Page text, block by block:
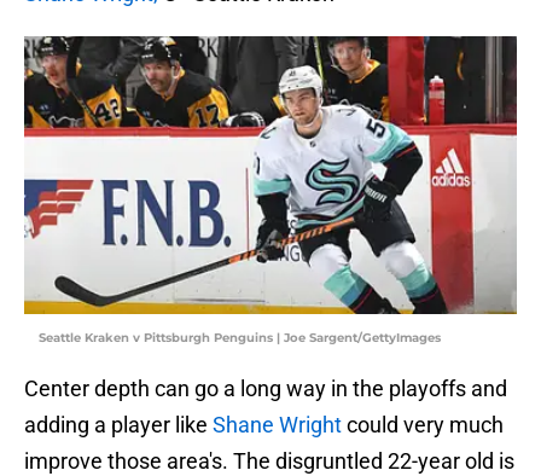
Seattle Kraken v Pittsburgh Penguins | Joe Sargent/GettyImages
Center depth can go a long way in the playoffs and
adding a player like Shane Wrightcould very much
improve those area's. The disgruntled 22-year old is